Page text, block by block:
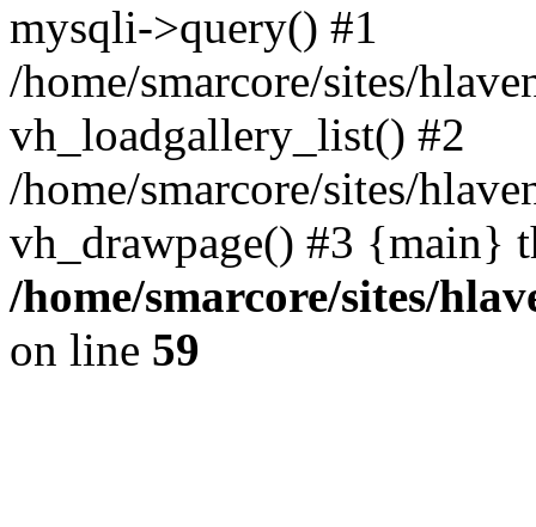
mysqli->query() #1
/home/smarcore/sites/
vh_loadgallery_list() #2
/home/smarcore/sites/
vh_drawpage() #3 {main}
/home/smarcore/sites/
on line 59